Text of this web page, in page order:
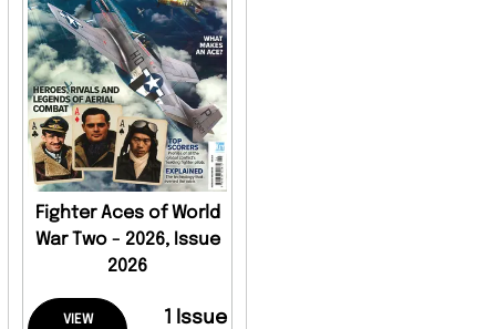
Fighter Aces of World
War Two - 2026, Issue
2026
VIEW
1 Issue